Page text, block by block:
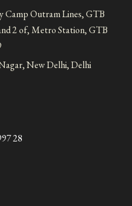
Camp Outram Lines, GTB
2 of, Metro Station, GTB
New Delhi, Delhi
28